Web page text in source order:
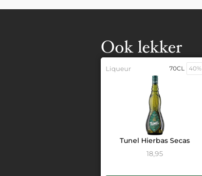
Ook lekker
Liqueur 70CL 40%
Tunel Hierbas Secas
18,95